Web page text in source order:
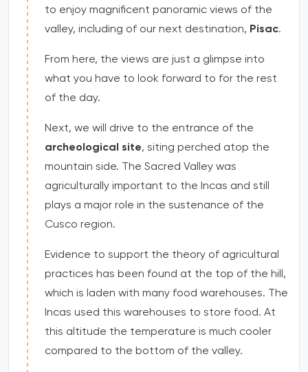
to enjoy magnificent panoramic views of the
valley, including of our next destination, Pisac.
From here, the views are just a glimpse into
what you have to look forward to for the rest
of the day.
Next, we will drive to the entrance of the
archeological site, siting perched atop the
mountain side. The Sacred Valley was
agriculturally important to the Incas and still
plays a major role in the sustenance of the
Cusco region.
Evidence to support the theory of agricultural
practices has been found at the top of the hill,
which is laden with many food warehouses. The
Incas used this warehouses to store food. At
this altitude the temperature is much cooler
compared to the bottom of the valley.